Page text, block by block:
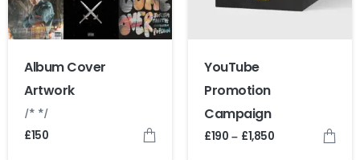
Album Cover
Artwork
/* */
£150
YouTube
Promotion
Campaign
£190 – £1,850